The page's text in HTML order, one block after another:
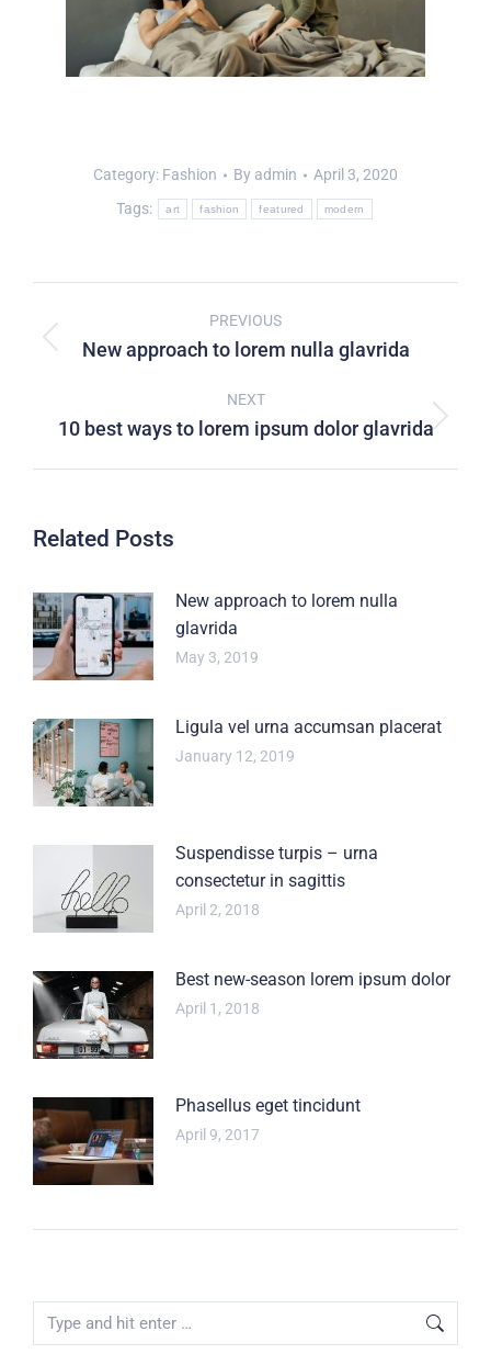
Category: Fashion By admin
April 3, 2020
Tags:
art fashion featured modern
PREVIOUS
New approach to lorem nulla glavrida
NEXT
10 best ways to lorem ipsum dolor glavrida
Related Posts
New approach to lorem nulla
glavrida
May 3, 2019
Ligula vel urna accumsan placerat
January 12, 2019
Suspendisse turpis – urna
consectetur in sagittis
April 2, 2018
Best new-season lorem ipsum dolor
April 1, 2018
Phasellus eget tincidunt
April 9, 2017